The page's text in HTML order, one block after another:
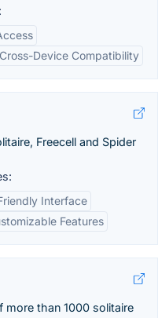
Cross-Device Compatibility
Freecell and Spider
Interface
Features
more than 1000 solitaire